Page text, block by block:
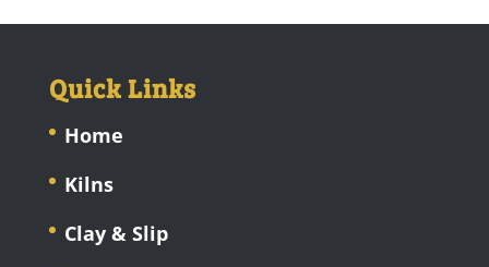
Quick Links
Home
Kilns
Clay & Slip